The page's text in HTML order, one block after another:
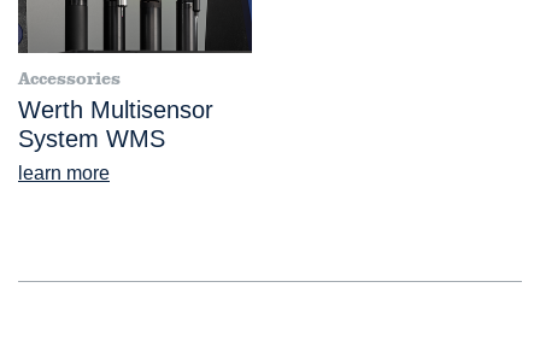
Accessories
Werth Multisensor
System WMS
learn more